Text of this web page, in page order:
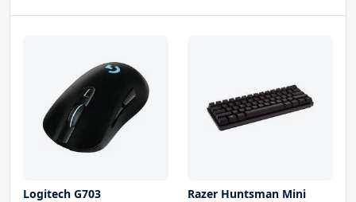
Logitech G703
Razer Huntsman Mini